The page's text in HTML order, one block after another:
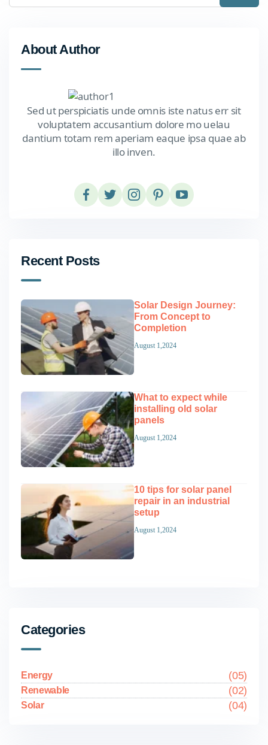
About Author
Sed ut perspiciatis unde omnis iste natus err sit
voluptatem accusantium dolore mo uelau
dantium totam rem aperiam eaque ipsa quae ab
illo inven.
Recent Posts
Solar Design Journey:
From Concept to
Completion
August 1,2024
What to expect while
installing old solar
panels
August 1,2024
10 tips for solar panel
repair in an industrial
setup
August 1,2024
Categories
Energy (05)
Renewable (02)
Solar (04)